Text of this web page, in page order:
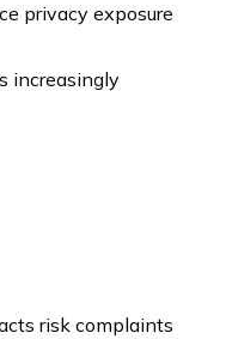
privacy exposure
increasingly
risk complaints